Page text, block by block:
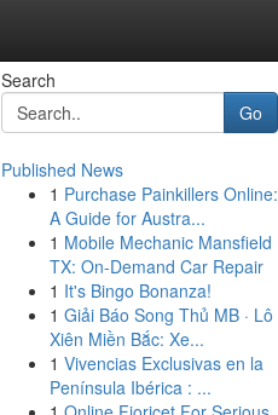
Search
Go
Published News
1 Purchase Painkillers Online:
A Guide for Austra...
1 Mobile Mechanic Mansfield
TX: On-Demand Car Repair
1 It's Bingo Bonanza!
1 Giải Báo Song Thủ MB · Lô
Xiên Miền Bắc: Xe...
1 Vivencias Exclusivas en la
Península Ibérica : ...